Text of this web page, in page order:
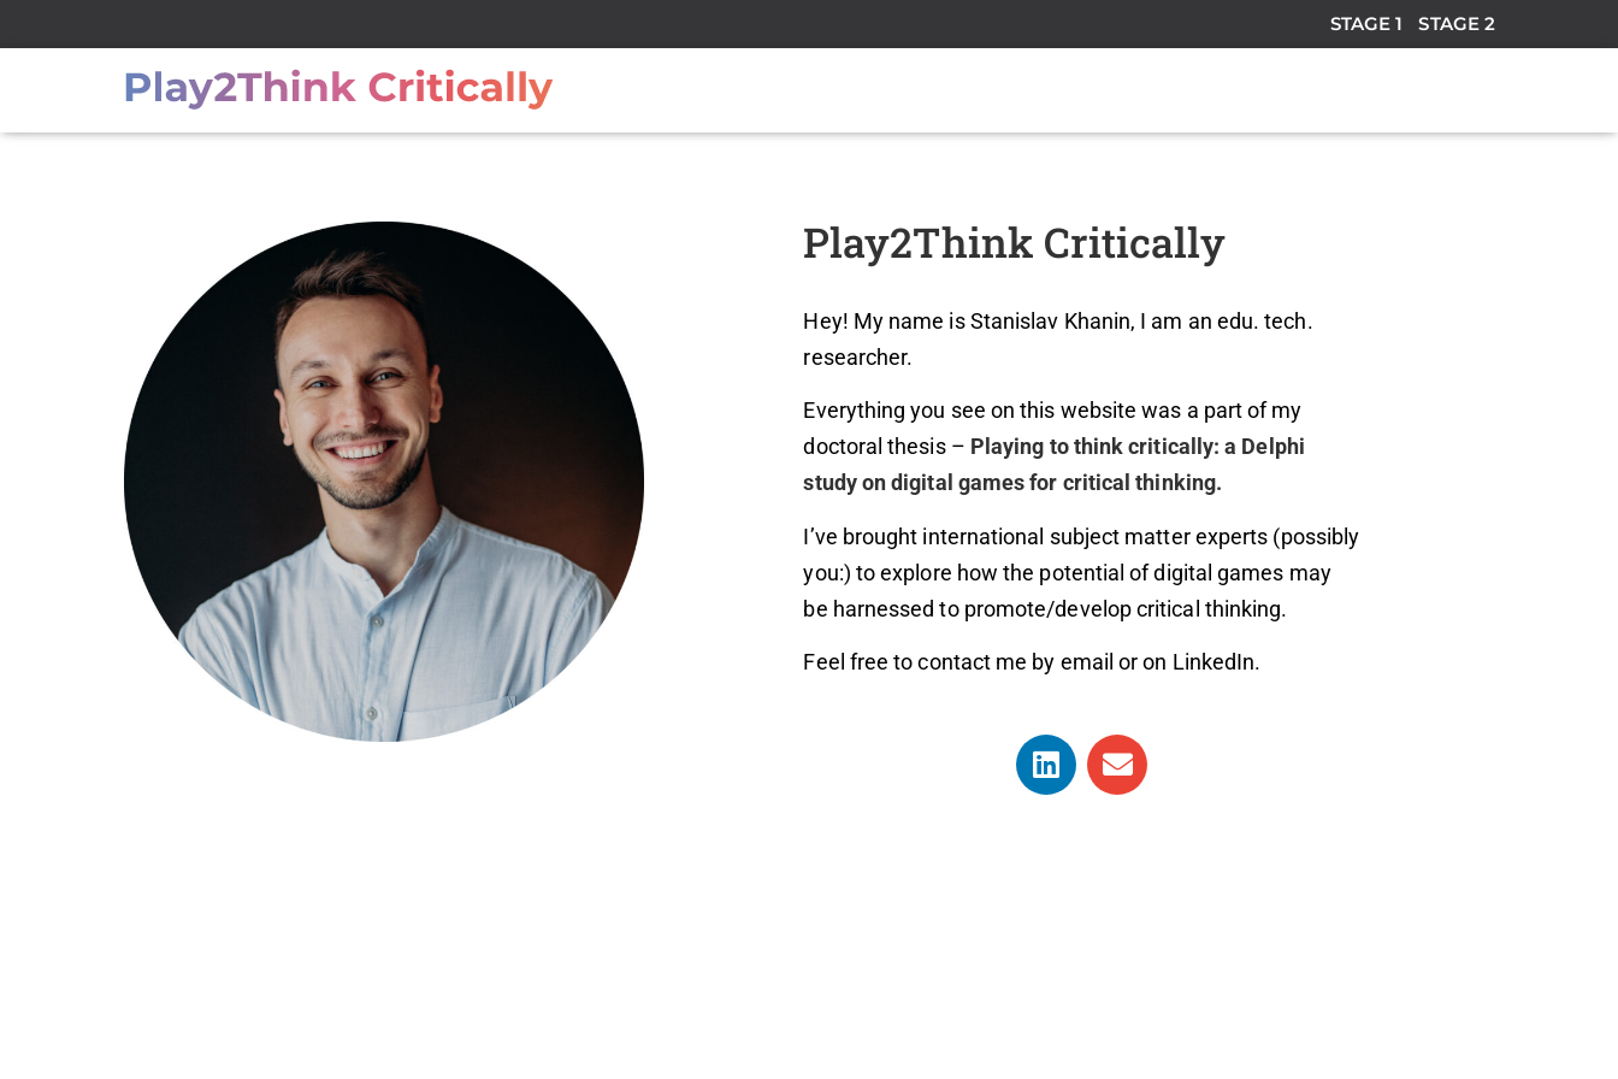
STAGE 1 STAGE 2
Play2Think Critically
Hey! My name is Stanislav Khanin, I am an edu. tech.
researcher.
Everything you see on this website was a part of my
doctoral thesis – Playing to think critically: a Delphi
study on digital games for critical thinking.
I’ve brought international subject matter experts (possibly
you:) to explore how the potential of digital games may
be harnessed to promote/develop critical thinking.
Feel free to contact me by email or on LinkedIn.